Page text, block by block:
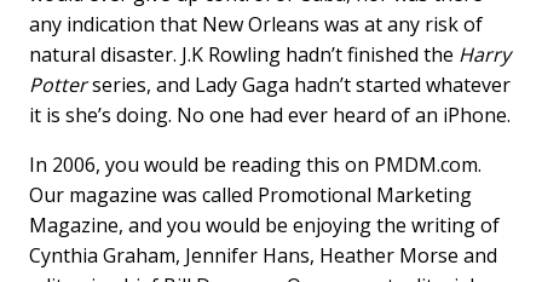
any indication that New Orleans was at any risk of
natural disaster. J.K Rowling hadn’t finished the Harry
Potterseries, and Lady Gaga hadn’t started whatever
it is she’s doing. No one had ever heard of an iPhone.
In 2006, you would be reading this on PMDM.com.
Our magazine was called Promotional Marketing
Magazine, and you would be enjoying the writing of
Cynthia Graham, Jennifer Hans, Heather Morse and